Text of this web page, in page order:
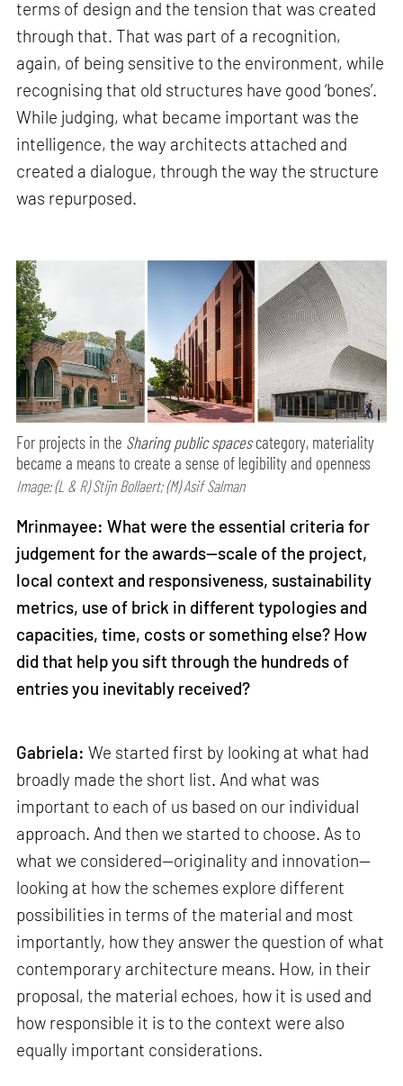
terms of design and the tension that was created
through that. That was part of a recognition,
again, of being sensitive to the environment, while
recognising that old structures have good ‘bones’.
While judging, what became important was the
intelligence, the way architects attached and
created a dialogue, through the way the structure
was repurposed.
For projects in the Sharing public spacescategory, materiality
became a means to create a sense of legibility and openness
Image: (L & R) Stijn Bollaert; (M) Asif Salman
Mrinmayee: What were the essential criteria for
judgement for the awards—scale of the project,
local context and responsiveness, sustainability
metrics, use of brick in different typologies and
capacities, time, costs or something else? How
did that help you sift through the hundreds of
entries you inevitably received?
Gabriela: We started first by looking at what had
broadly made the short list. And what was
important to each of us based on our individual
approach. And then we started to choose. As to
what we considered—originality and innovation—
looking at how the schemes explore different
possibilities in terms of the material and most
importantly, how they answer the question of what
contemporary architecture means. How, in their
proposal, the material echoes, how it is used and
how responsible it is to the context were also
equally important considerations.